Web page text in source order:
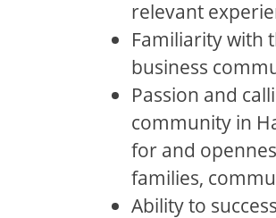
relevant
Familiarity with
business
Passion and
community in
for and
families,
Ability to